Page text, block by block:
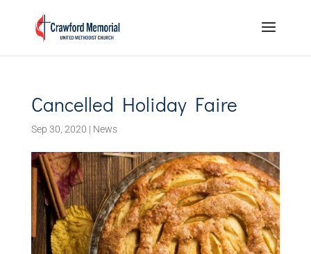
Cancelled Holiday Faire
Sep 30, 2020 | News